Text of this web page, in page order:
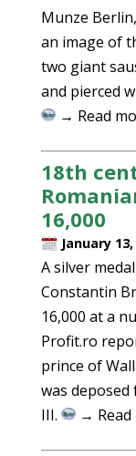
Munze
an image of
two giant
and pierced
→ Read
18th
16,000
January 13,
A silver
Constantin
16,000 at a
Profit.ro
prince of
was
III.
→ Read